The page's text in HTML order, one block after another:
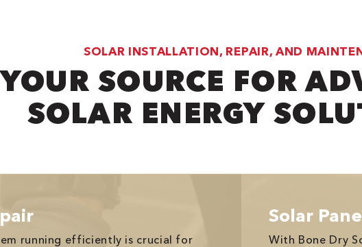
SOLAR INSTALLATION, REPAIR, AND
YOUR SOURCE FOR
SOLAR ENERGY
running efficiently is crucial for
Solar
With Bone Dry